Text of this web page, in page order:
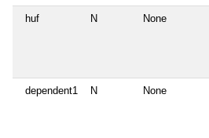
huf N None
dependent1 N None